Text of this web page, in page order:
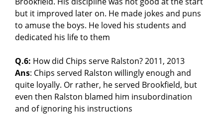
but it improved later on. He made jokes and puns
to amuse the boys. He loved his students and
dedicated his life to them
Q.6: How did Chips serve Ralston? 2011, 2013
Ans: Chips served Ralston willingly enough and
quite loyally. Or rather, he served Brookfield, but
even then Ralston blamed him insubordination
and of ignoring his instructions